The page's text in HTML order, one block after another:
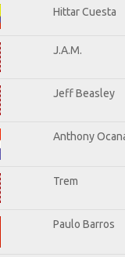
Hittar Cuesta
J.A.M.
Jeff Beasley
Anthony
Trem
Paulo Barros